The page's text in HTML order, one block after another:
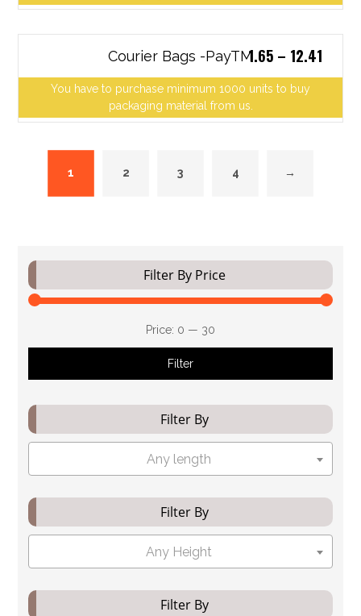
Courier Bags -PayTM
You have to purchase minimum 1000 units to buy
packaging material from us.
1.65– 12.41
1 2 3 4 →
Filter By Price
Filter
Price: ₹0 — ₹30
Filter By
Any length
Filter By
Any Height
Filter By